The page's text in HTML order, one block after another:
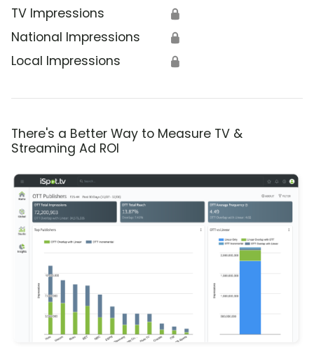
TV Impressions 🔒
National Impressions 🔒
Local Impressions 🔒
There's a Better Way to Measure TV &
Streaming Ad ROI